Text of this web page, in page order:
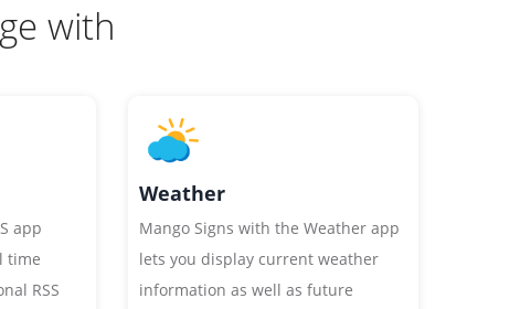
with
app
time
RSS
Weather
Mango Signs with the Weather app
lets you display current weather
information as well as future